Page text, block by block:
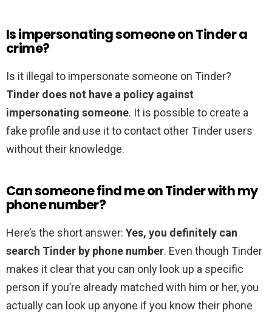
Is impersonating someone on Tinder a
crime?
Is it illegal to impersonate someone on Tinder?
Tinder does not have a policy against
impersonating someone. It is possible to create a
fake profile and use it to contact other Tinder users
without their knowledge.
Can someone find me on Tinder with my
phone number?
Here’s the short answer: Yes, you definitely can
search Tinder by phone number. Even though Tinder
makes it clear that you can only look up a specific
person if you’re already matched with him or her, you
actually can look up anyone if you know their phone